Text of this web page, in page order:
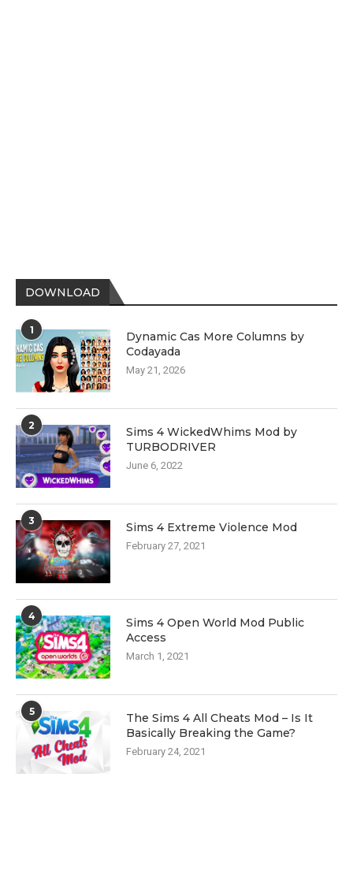
DOWNLOAD
1
Dynamic Cas More Columns by
Codayada
May 21, 2026
2
Sims 4 WickedWhims Mod by
TURBODRIVER
June 6, 2022
3 Sims 4 Extreme Violence Mod
February 27, 2021
4
Sims 4 Open World Mod Public
Access
March 1, 2021
5
The Sims 4 All Cheats Mod – Is It
Basically Breaking the Game?
February 24, 2021